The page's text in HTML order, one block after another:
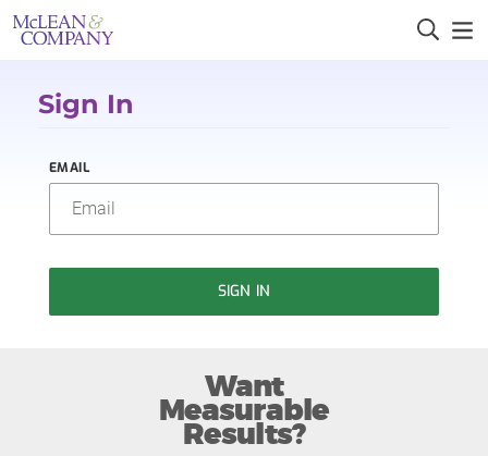
Sign In
EMAIL
SIGN IN
Want
Measurable
Results?